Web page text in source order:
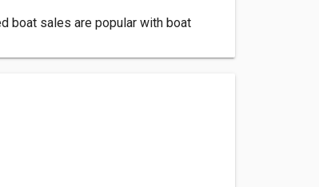
boat sales are popular with boat